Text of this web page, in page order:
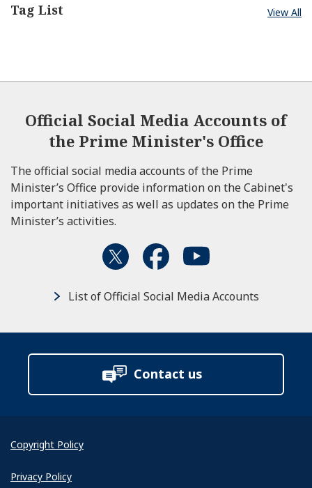
Tag List View All
Official Social Media Accounts of
the Prime Minister's Office
The official social media accounts of the Prime
Minister’s Office provide information on the Cabinet's
important initiatives as well as updates on the Prime
Minister’s activities.
List of Official Social Media Accounts
Contact us
Copyright Policy
Privacy Policy